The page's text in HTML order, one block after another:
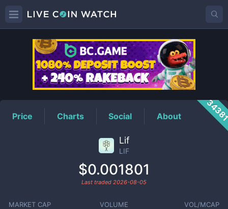
LIFPrice
Price Charts Social About
Lif
LIF
$0.001801
Last traded 2026-08-05
MARKET CAP VOLUME VOL/MCAP